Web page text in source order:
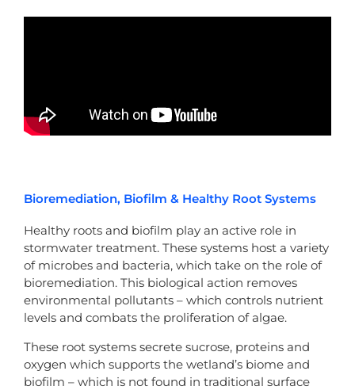
Bioremediation, Biofilm & Healthy Root Systems
Healthy roots and biofilm play an active role in
stormwater treatment. These systems host a variety
of microbes and bacteria, which take on the role of
bioremediation. This biological action removes
environmental pollutants – which controls nutrient
levels and combats the proliferation of algae.
These root systems secrete sucrose, proteins and
oxygen which supports the wetland’s biome and
biofilm – which is not found in traditional surface